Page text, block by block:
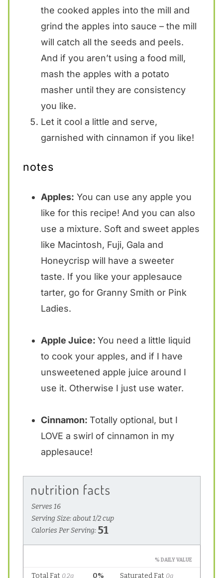
the cooked apples into the mill and
grind the apples into sauce – the mill
will catch all the seeds and peels.
And if you aren’t using a food mill,
mash the apples with a potato
masher until they are consistency
you like.
Let it cool a little and serve,
garnished with cinnamon if you like!
notes
Apples: You can use any apple you
like for this recipe! And you can also
use a mixture. Soft and sweet apples
like Macintosh, Fuji, Gala and
Honeycrisp will have a sweeter
taste. If you like your applesauce
tarter, go for Granny Smith or Pink
Ladies.
Apple Juice: You need a little liquid
to cook your apples, and if I have
unsweetened apple juice around I
use it. Otherwise I just use water.
Cinnamon: Totally optional, but I
LOVE a swirl of cinnamon in my
applesauce!